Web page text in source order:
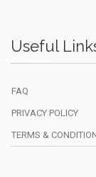
Useful
FAQ
PRIVACY POLICY
TERMS &